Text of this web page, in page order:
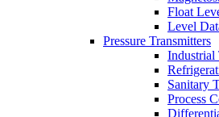
Float
Level
Pressure Transmitters
Industrial
Sanitary
Process